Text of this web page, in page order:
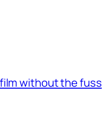
without the fuss